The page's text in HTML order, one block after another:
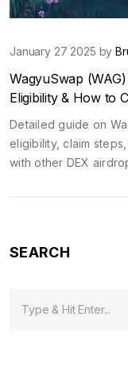
January 27 2025 by
WagyuSwap
Eligibility & How to
Detailed guide on
eligibility, claim
with other DEX
SEARCH